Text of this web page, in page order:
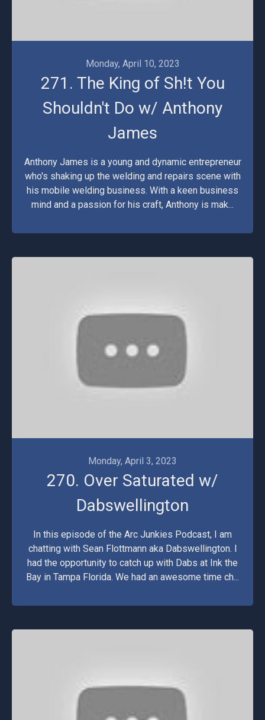
Monday, April 10, 2023
271. The King of Sh!t You
Shouldn't Do w/ Anthony
James
Anthony James is a young and dynamic entrepreneur
who's shaking up the welding and repairs scene with
his mobile welding business. With a keen business
mind and a passion for his craft, Anthony is mak...
Monday, April 3, 2023
270. Over Saturated w/
Dabswellington
In this episode of the Arc Junkies Podcast, I am
chatting with Sean Flottmann aka Dabswellington. I
had the opportunity to catch up with Dabs at Ink the
Bay in Tampa Florida. We had an awesome time ch...